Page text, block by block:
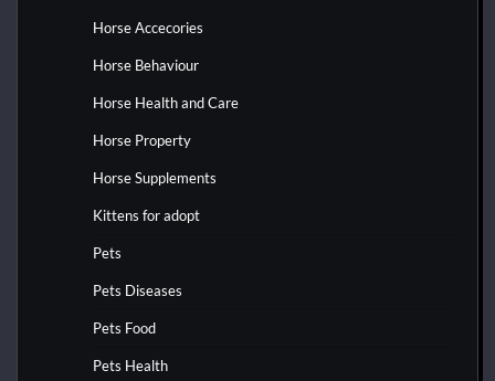
Horse Accecories
Horse Behaviour
Horse Health and Care
Horse Property
Horse Supplements
Kittens for adopt
Pets
Pets Diseases
Pets Food
Pets Health